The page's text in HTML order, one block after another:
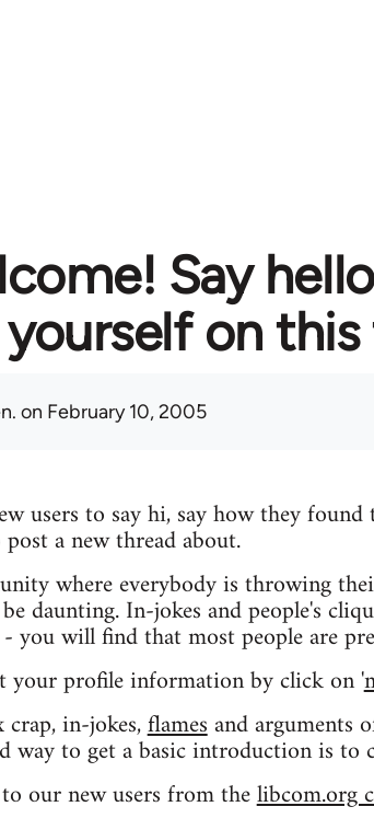
Say
yourself on
on February 10, 2005
users to say hi, say how they
a new thread about.
where everybody is throwing
daunting. In-jokes and people's
you will find that most people are
profile information by click on '
crap, in-jokes,flamesand arguments
way to get a basic introduction is to
our new users from thelibcom.org